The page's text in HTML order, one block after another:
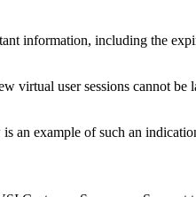
information, including the
user sessions cannot be
an example of such an